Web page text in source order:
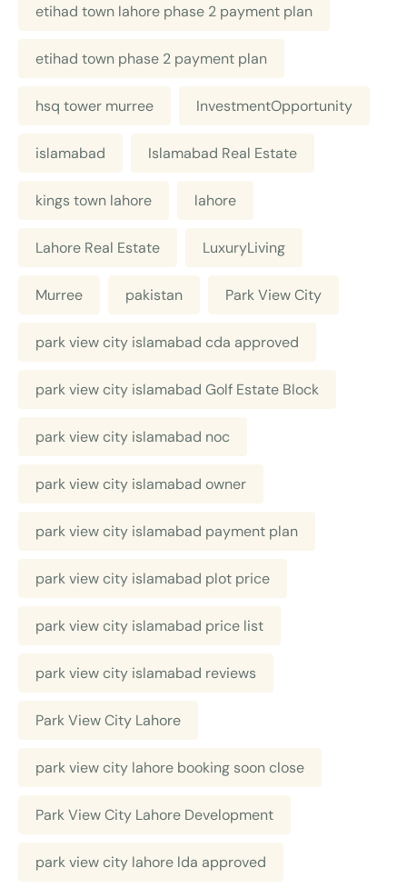
etihad town lahore phase 2 payment plan
etihad town phase 2 payment plan
hsq tower murree InvestmentOpportunity
islamabad Islamabad Real Estate
kings town lahore lahore
Lahore Real Estate LuxuryLiving
Murree pakistan Park View City
park view city islamabad cda approved
park view city islamabad Golf Estate Block
park view city islamabad noc
park view city islamabad owner
park view city islamabad payment plan
park view city islamabad plot price
park view city islamabad price list
park view city islamabad reviews
Park View City Lahore
park view city lahore booking soon close
Park View City Lahore Development
park view city lahore lda approved